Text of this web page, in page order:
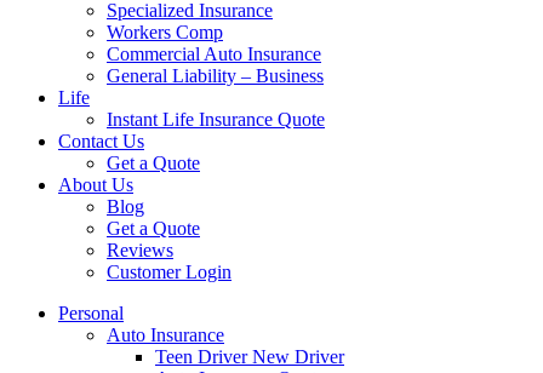
Specialized Insurance
Workers Comp
Commercial Auto Insurance
General Liability – Business
Life
Instant Life Insurance Quote
Contact Us
Get a Quote
About Us
Blog
Get a Quote
Reviews
Customer Login
Personal
Auto Insurance
Teen Driver New Driver